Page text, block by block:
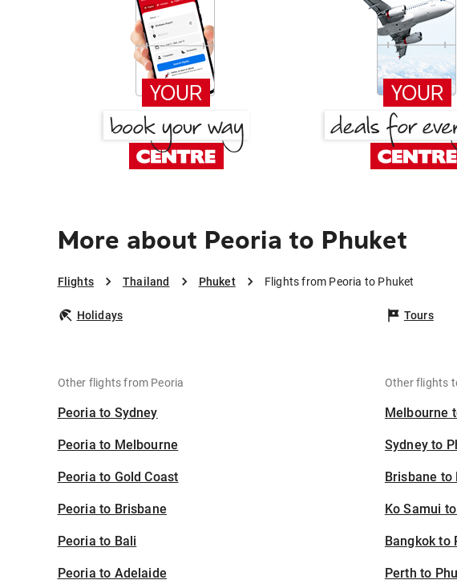
More about Peoria to Phuket
Flights Thailand Phuket Flights from Peoria to Phuket
Holidays Tours
Other flights from Peoria
Peoria to Sydney
Peoria to Melbourne
Peoria to Gold Coast
Peoria to Brisbane
Peoria to Bali
Peoria to Adelaide
Other flights
Melbourne
Sydney to
Brisbane to
Ko Samui
Bangkok to
Perth to